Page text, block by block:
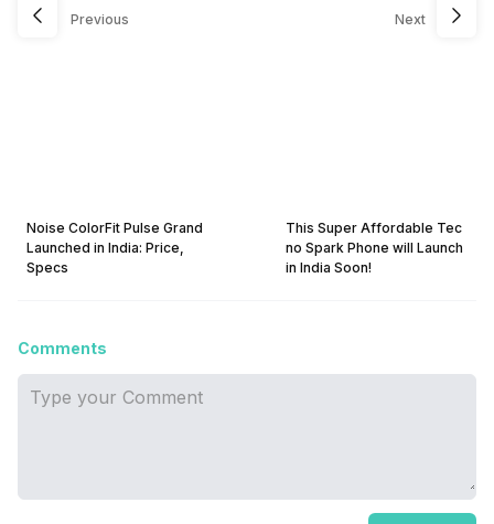
Previous
Noise ColorFit Pulse Grand
Launched in India: Price,
Specs
Next
This Super Affordable Tec
no Spark Phone will Launch
in India Soon!
Comments